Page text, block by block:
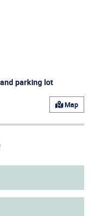
parking lot
Map